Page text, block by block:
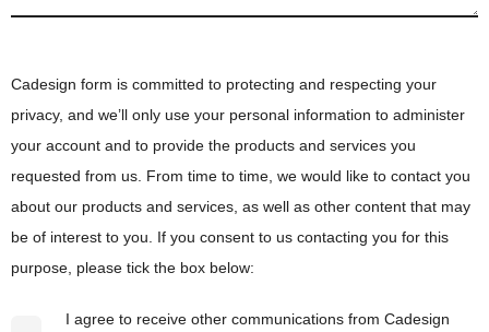
Cadesign form is committed to protecting and respecting your
privacy, and we’ll only use your personal information to administer
your account and to provide the products and services you
requested from us. From time to time, we would like to contact you
about our products and services, as well as other content that may
be of interest to you. If you consent to us contacting you for this
purpose, please tick the box below:
I agree to receive other communications from Cadesign